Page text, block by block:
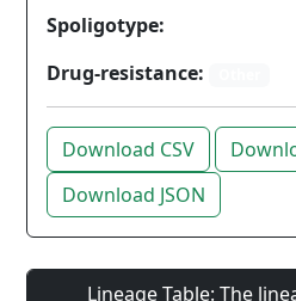
Spoligotype:
Drug-resistance:
Download CSV
Download JSON
Lineage Table: The